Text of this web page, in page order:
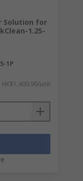
Solution for
1.25-
1P
HK$1,400.90/unit